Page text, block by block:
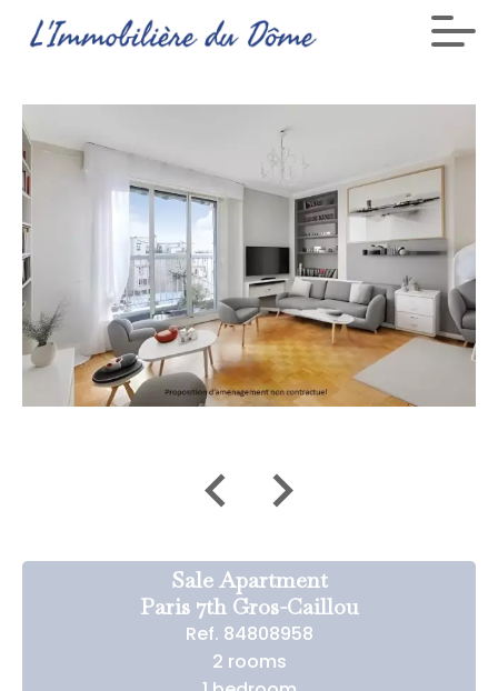
Sale Apartment
Paris 7th Gros-Caillou
Ref. 84808958
2 rooms